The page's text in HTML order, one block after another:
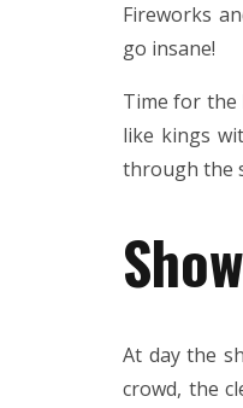
Fireworks
go insane!
Time for the
like kings
through the
Show
At day the
crowd, the